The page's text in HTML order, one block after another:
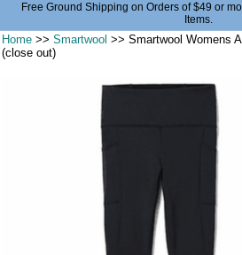
Free Ground Shipping on Orders of $49 or
Items.
Home >>Smartwool >> Smartwool Womens
(close out)